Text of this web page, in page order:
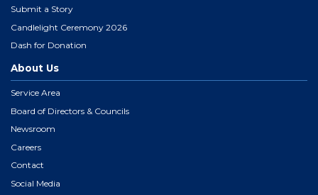
Submit a Story
Candlelight Ceremony 2026
Dash for Donation
About Us
Service Area
Board of Directors & Councils
Newsroom
Careers
Contact
Social Media